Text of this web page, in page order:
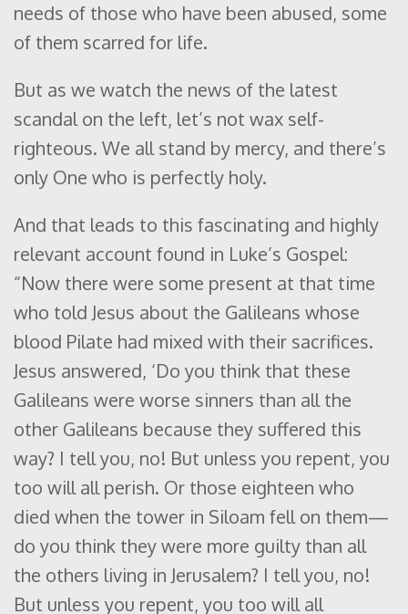
needs of those who have been abused, some
of them scarred for life.
But as we watch the news of the latest
scandal on the left, let’s not wax self-
righteous. We all stand by mercy, and there’s
only One who is perfectly holy.
And that leads to this fascinating and highly
relevant account found in Luke’s Gospel:
“Now there were some present at that time
who told Jesus about the Galileans whose
blood Pilate had mixed with their sacrifices.
Jesus answered, ‘Do you think that these
Galileans were worse sinners than all the
other Galileans because they suffered this
way? I tell you, no! But unless you repent, you
too will all perish. Or those eighteen who
died when the tower in Siloam fell on them—
do you think they were more guilty than all
the others living in Jerusalem? I tell you, no!
But unless you repent, you too will all